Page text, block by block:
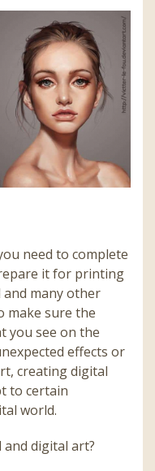
need to complete
it for printing
and many other
make sure the
you see on the
effects or
creating digital
to certain
world.
digital art?